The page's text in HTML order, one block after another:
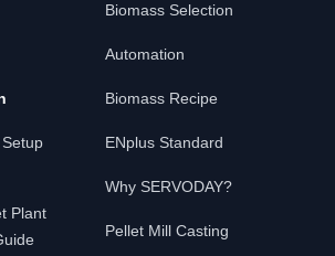
Plant
Biomass Selection
Automation
Biomass Recipe
ENplus Standard
Why SERVODAY?
Pellet Mill Casting